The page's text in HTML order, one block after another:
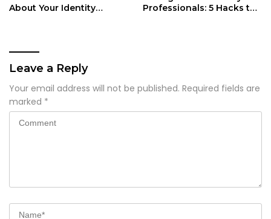
About Your Identity
Professionals: 5 Hacks to
Leave a Reply
Your email address will not be published. Required fields are
marked *